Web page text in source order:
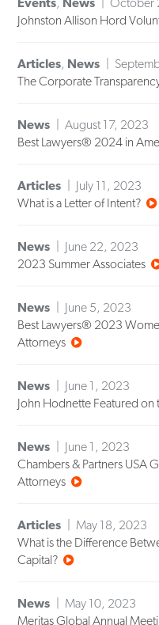
Johnston Allison Hord
Articles, News
The Corporate
News
August 17, 2023
Best Lawyers® 2024 in
Articles
July 11, 2023
What is a Letter of Intent?
News
June 22, 2023
2023 Summer Associates
News
June 5, 2023
Best Lawyers® 2023
Attorneys
News
June 1, 2023
John Hodnette Featured
News
June 1, 2023
Chambers & Partners USA
Attorneys
Articles
May 18, 2023
What is the Difference
Capital?
News
May 10, 2023
Meritas Global Annual